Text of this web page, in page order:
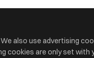
also use advertising
cookies are only set with